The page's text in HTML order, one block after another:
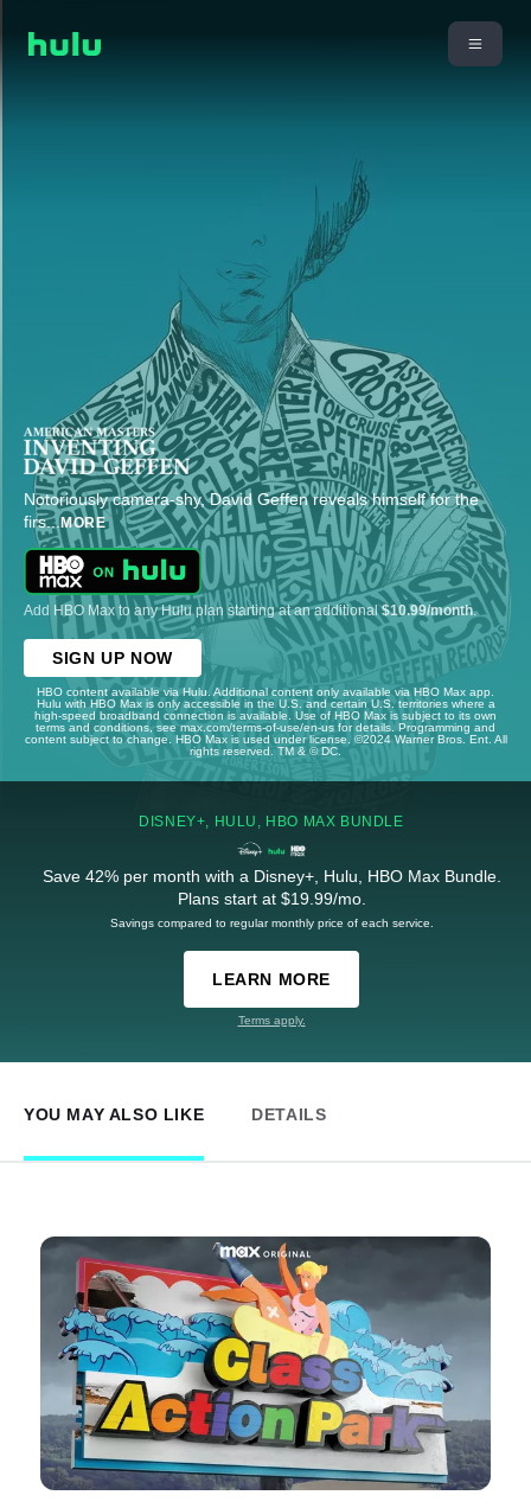
Notoriously camera-shy, David Geffen reveals himself for the
firs...MORE
Add HBO Max to any Hulu plan starting at an additional$10.99/month.
SIGN UP NOW
HBO content available via Hulu. Additional content only available via HBO Max app.
Hulu with HBO Max is only accessible in the U.S. and certain U.S. territories where a
high-speed broadband connection is available. Use of HBO Max is subject to its own
terms and conditions, see max.com/terms-of-use/en-us for details. Programming and
content subject to change. HBO Max is used under license. ©2024 Warner Bros. Ent. All
rights reserved. TM & © DC.
DISNEY+, HULU, HBO MAX BUNDLE
Save 42% per month with a Disney+, Hulu, HBO Max Bundle.
Plans start at $19.99/mo.
Savings compared to regular monthly price of each service.
LEARN MORE
Terms apply.
YOU MAY ALSO LIKE DETAILS